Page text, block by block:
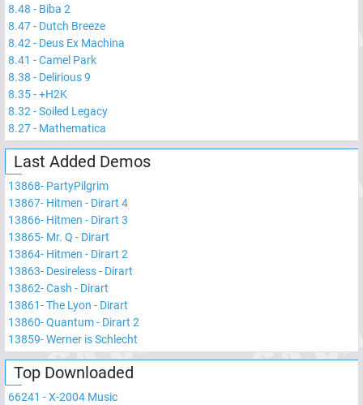
8.48 - Biba 2
8.47- Dutch Breeze
8.42- Deus Ex Machina
8.41 -Camel Park
8.38 - Delirious 9
8.35-+H2K
8.32-Soiled Legacy
8.27- Mathematica
Last Added Demos
13868- PartyPilgrim
13867- Hitmen - Dirart 4
13866- Hitmen - Dirart 3
13865- Mr. Q - Dirart
13864- Hitmen - Dirart 2
13863- Desireless - Dirart
13862-Cash - Dirart
13861-The Lyon - Dirart
13860-Quantum - Dirart 2
13859-Werner is Schlecht
Top Downloaded
66241 -X-2004 Music